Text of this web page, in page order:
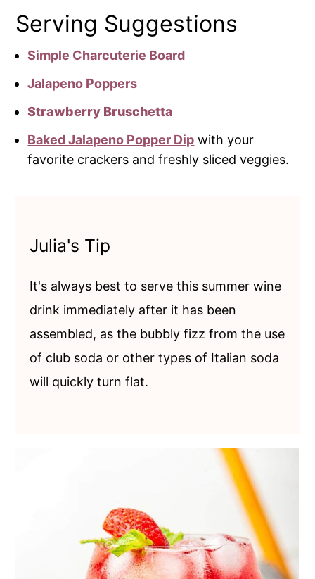
Serving Suggestions
Simple Charcuterie Board
Jalapeno Poppers
Strawberry Bruschetta
Baked Jalapeno Popper Dip with your
favorite crackers and freshly sliced veggies.
Julia's Tip
It's always best to serve this summer wine
drink immediately after it has been
assembled, as the bubbly fizz from the use
of club soda or other types of Italian soda
will quickly turn flat.